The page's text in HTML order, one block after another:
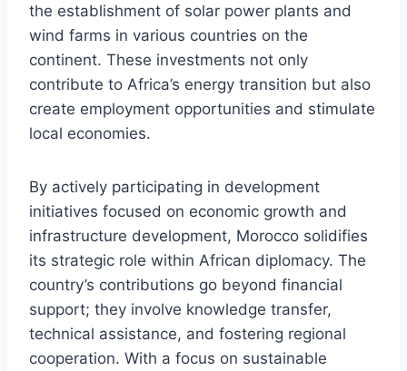
the establishment of solar power plants and
wind farms in various countries on the
continent. These investments not only
contribute to Africa’s energy transition but also
create employment opportunities and stimulate
local economies.
By actively participating in development
initiatives focused on economic growth and
infrastructure development, Morocco solidifies
its strategic role within African diplomacy. The
country’s contributions go beyond financial
support; they involve knowledge transfer,
technical assistance, and fostering regional
cooperation. With a focus on sustainable